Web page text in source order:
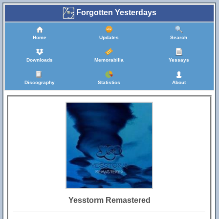
Forgotten Yesterdays
Home Updates Search
Downloads Memorabilia Yessays
Discography Statistics About
Yesstorm Remastered